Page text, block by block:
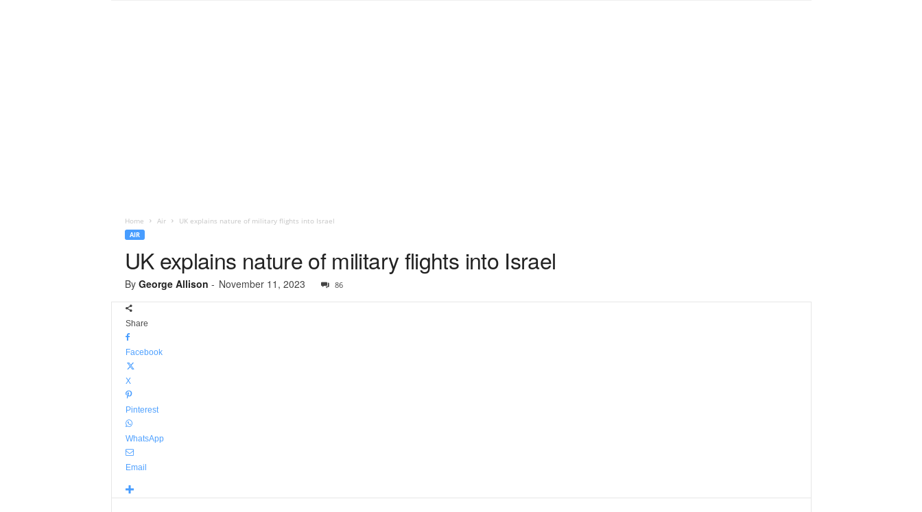
Home Air UK explains nature of military flights into Israel
AIR
UK explains nature of military flights into Israel
By George Allison - November 11, 2023 86
Share
Facebook
X
Pinterest
WhatsApp
Email